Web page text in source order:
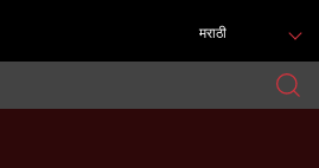
मराठी